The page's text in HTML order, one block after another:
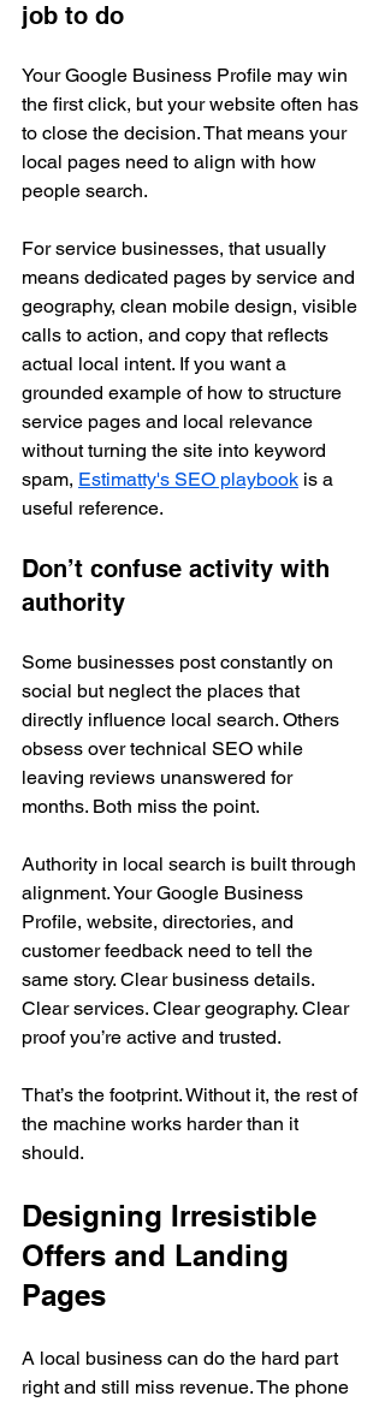
job to do
Your Google Business Profile may win
the first click, but your website often has
to close the decision. That means your
local pages need to align with how
people search.
For service businesses, that usually
means dedicated pages by service and
geography, clean mobile design, visible
calls to action, and copy that reflects
actual local intent. If you want a
grounded example of how to structure
service pages and local relevance
without turning the site into keyword
spam, Estimatty's SEO playbook is a
useful reference.
Don’t confuse activity with
authority
Some businesses post constantly on
social but neglect the places that
directly influence local search. Others
obsess over technical SEO while
leaving reviews unanswered for
months. Both miss the point.
Authority in local search is built through
alignment. Your Google Business
Profile, website, directories, and
customer feedback need to tell the
same story. Clear business details.
Clear services. Clear geography. Clear
proof you’re active and trusted.
That’s the footprint. Without it, the rest of
the machine works harder than it
should.
Designing Irresistible
Offers and Landing
Pages
A local business can do the hard part
right and still miss revenue. The phone